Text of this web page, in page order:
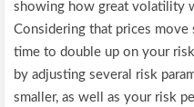
showing how great volatility
Considering that prices
time to double up on your
by adjusting several risk
smaller, as well as your risk